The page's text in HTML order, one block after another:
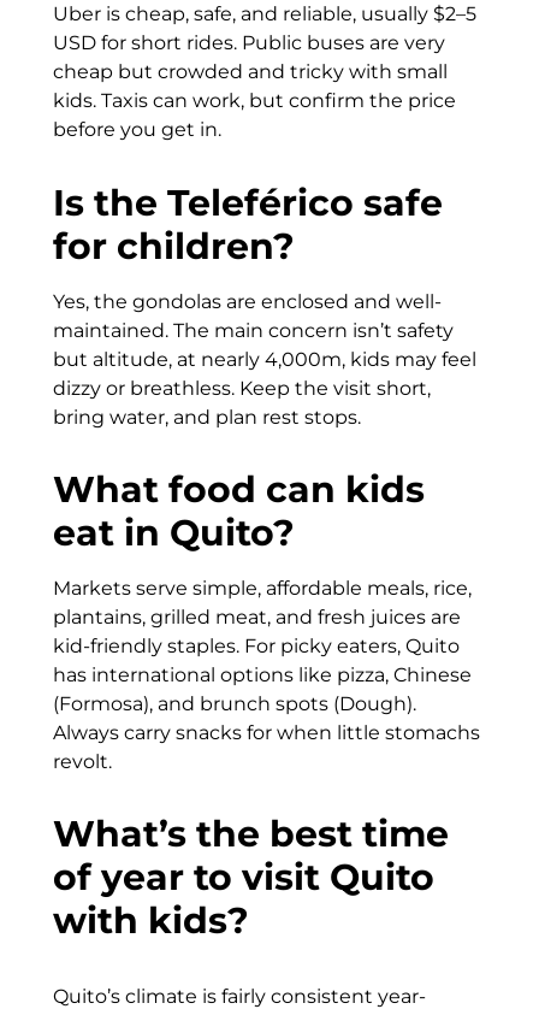
Uber is cheap, safe, and reliable, usually $2–5
USD for short rides. Public buses are very
cheap but crowded and tricky with small
kids. Taxis can work, but confirm the price
before you get in.
Is the Teleférico safe
for children?
Yes, the gondolas are enclosed and well-
maintained. The main concern isn’t safety
but altitude, at nearly 4,000m, kids may feel
dizzy or breathless. Keep the visit short,
bring water, and plan rest stops.
What food can kids
eat in Quito?
Markets serve simple, affordable meals, rice,
plantains, grilled meat, and fresh juices are
kid-friendly staples. For picky eaters, Quito
has international options like pizza, Chinese
(Formosa), and brunch spots (Dough).
Always carry snacks for when little stomachs
revolt.
What’s the best time
of year to visit Quito
with kids?
Quito’s climate is fairly consistent year-